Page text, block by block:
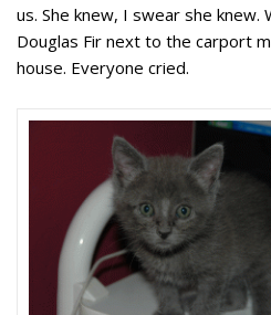
us. She knew, I swear she knew.
Douglas Fir next to the carport
house. Everyone cried.